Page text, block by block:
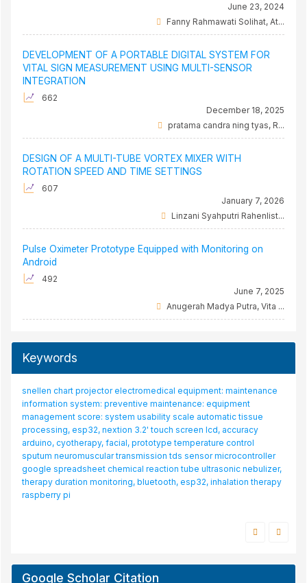
June 23, 2024
Fanny Rahmawati Solihat, At...
DEVELOPMENT OF A PORTABLE DIGITAL SYSTEM FOR
VITAL SIGN MEASUREMENT USING MULTI-SENSOR
INTEGRATION
662
December 18, 2025
pratama candra ning tyas, R...
DESIGN OF A MULTI-TUBE VORTEX MIXER WITH
ROTATION SPEED AND TIME SETTINGS
607
January 7, 2026
Linzani Syahputri Rahenlist...
Pulse Oximeter Prototype Equipped with Monitoring on
Android
492
June 7, 2025
Anugerah Madya Putra, Vita ...
Keywords
laboratory incubator
water
tuberculosis
incubator
cuff
android, bpm, max30102, pulse oximeter, spo2
pressure monitor
vortex mixer, dc motor, lcd tft, rpm
sensor
optotype
neuromuscular blockade
logic
wrist-cuff, oiml r16-2, bland-altman, accuracy
bland-altmanspo2, bpm, temperature, max30102,
ventilator, calibration, nebulizer, gas flow analyzer,
limits alarmtofscanvisual acuityfetal doppler, fetal
simulator, domestic production, foreign production
yolooiml r16-2lcd 20x4 intermediate check,
centrifuge, control chartturbidity sensor
projectorelectromedical equipment: maintenance
preventive maintenance: equipment
score: system usability scaleautomatic tissue
esp32, nextion 3.2' touch screen lcd, accuracy
facial, prototypetemperature control
transmissiontds sensormicrocontroller
chemical reaction tubeultrasonic nebulizer,
monitoring, bluetooth, esp32, inhalation therapy